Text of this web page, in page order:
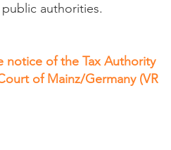
authorities.
notice of the Tax Authority
of Mainz/Germany (VR